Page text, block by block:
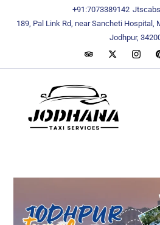
+91:7073389142
189, Pal Link Rd, near Sancheti Hospital,
Jodhpur,